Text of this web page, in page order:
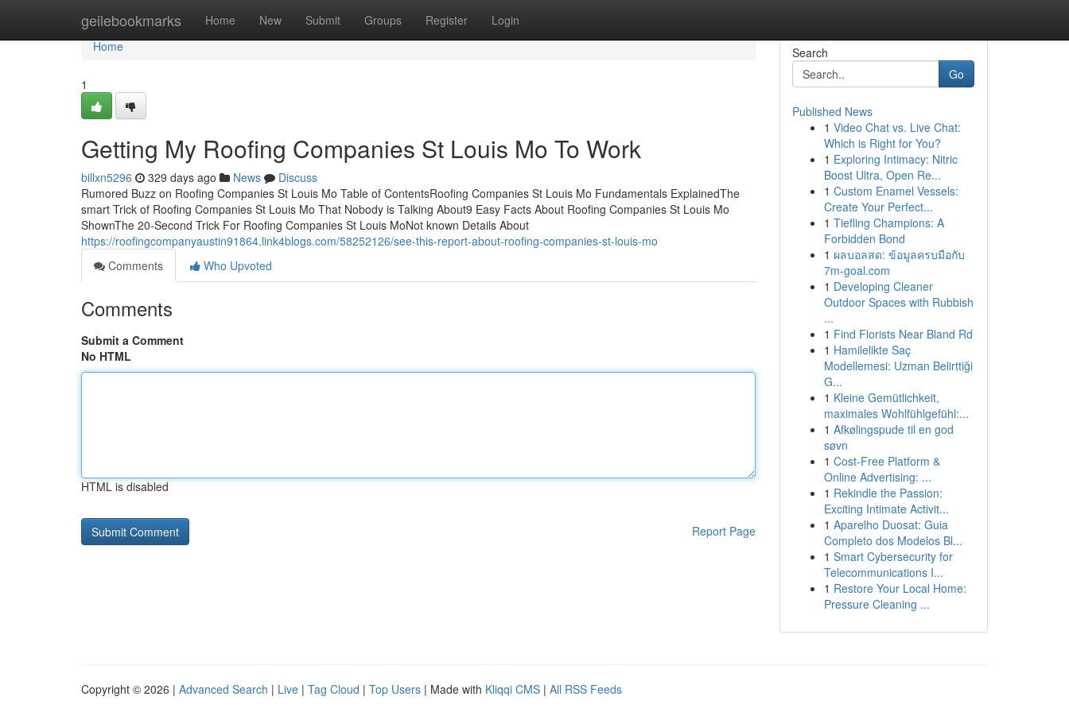
geilebookmarks Home New Submit Groups Register Login
Home
Home
1
Getting My Roofing Companies St Louis Mo To Work
billxn5296 329 days ago News
Discuss
Rumored Buzz on Roofing Companies St Louis Mo Table of ContentsRoofing Companies St Louis Mo Fundamentals ExplainedThe
smart Trick of Roofing Companies St Louis Mo That Nobody is Talking About9 Easy Facts About Roofing Companies St Louis Mo
ShownThe 20-Second Trick For Roofing Companies St Louis MoNot known Details About
https://roofingcompanyaustin91864.link4blogs.com/58252126/see-this-report-about-roofing-companies-st-louis-mo
Comments
Who Upvoted
Comments
Submit a Comment
No HTML
HTML is disabled
Report Page
Search
Go
Published News
1 Video Chat vs. Live Chat:
Which is Right for You?
1 Exploring Intimacy: Nitric
Boost Ultra, Open Re...
1 Custom Enamel Vessels:
Create Your Perfect...
1 Tiefling Champions: A
Forbidden Bond
1 ผลบอลสด: ข้อมูลครบมือกับ
7m-goal.com
1 Developing Cleaner
Outdoor Spaces with Rubbish
...
1 Find Florists Near Bland Rd
1 Hamilelikte Saç
Modellemesi: Uzman Belirttiği
G...
1 Kleine Gemütlichkeit,
maximales Wohlfühlgefühl:...
1 Afkølingspude til en god
søvn
1 Cost-Free Platform &
Online Advertising: ...
1 Rekindle the Passion:
Exciting Intimate Activit...
1 Aparelho Duosat: Guia
Completo dos Modelos Bl...
1 Smart Cybersecurity for
Telecommunications I...
1 Restore Your Local Home:
Pressure Cleaning ...
Copyright © 2026 | Advanced Search | Live | Tag Cloud | Top Users | Made with Kliqqi CMS | All RSS Feeds